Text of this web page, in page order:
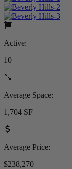
Active:
10
Average Space:
1,704 SF
Average Price:
$238,270